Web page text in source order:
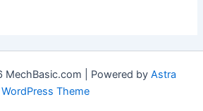
| Powered by Astra
WordPress Theme